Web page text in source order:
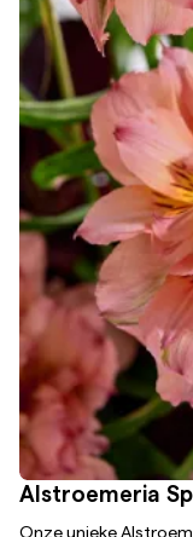
Alstroemeria
Onze unieke